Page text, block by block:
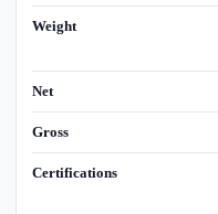
Weight
Net
Gross
Certifications